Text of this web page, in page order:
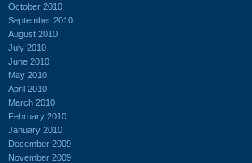
October 2010
September 2010
August 2010
July 2010
June 2010
May 2010
April 2010
March 2010
February 2010
January 2010
December 2009
November 2009